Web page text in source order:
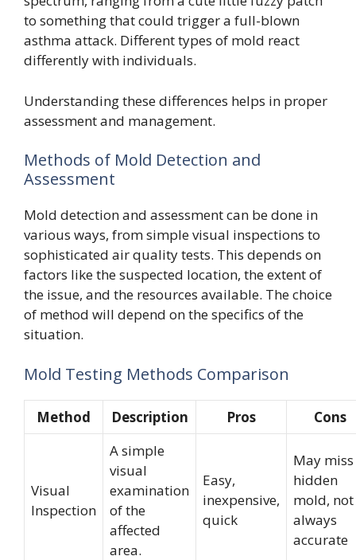
to something that could trigger a full-blown
asthma attack. Different types of mold react
differently with individuals.
Understanding these differences helps in proper
assessment and management.
Methods of Mold Detection and
Assessment
Mold detection and assessment can be done in
various ways, from simple visual inspections to
sophisticated air quality tests. This depends on
factors like the suspected location, the extent of
the issue, and the resources available. The choice
of method will depend on the specifics of the
situation.
Mold Testing Methods Comparison
Method Description Pros Cons
Visual
Inspection
A simple
visual
examination
of the
affected
area.
Easy,
inexpensive,
quick
May miss
hidden
mold, not
always
accurate